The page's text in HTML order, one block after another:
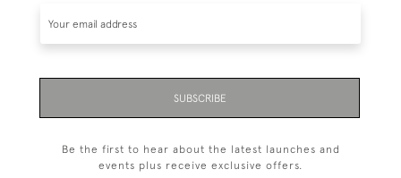
SUBSCRIBE
Be the first to hear about the latest launches and
events plus receive exclusive offers.